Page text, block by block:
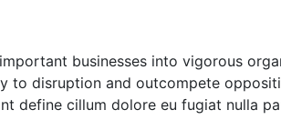
businesses into vigorous
to disruption and outcompete
define cillum dolore eu fugiat nulla